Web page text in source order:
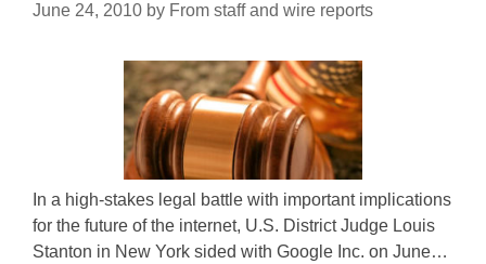
June 24, 2010 by From staff and wire reports
In a high-stakes legal battle with important implications
for the future of the internet, U.S. District Judge Louis
Stanton in New York sided with Google Inc. on June…